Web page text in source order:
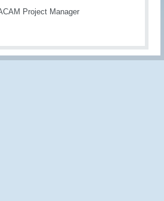
Project Manager